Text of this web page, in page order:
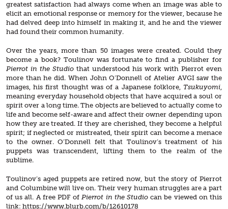
greatest satisfaction had always come when an image was able to
elicit an emotional response or memory for the viewer, because he
had delved deep into himself in making it, and he and the viewer
had found their common humanity.
Over the years, more than 50 images were created. Could they
become a book? Toulinov was fortunate to find a publisher for
Pierrot in the Studio that understood his work with Pierrot even
more than he did. When John O’Donnell of Atelier AVGI saw the
images, his first thought was of a Japanese folklore, Tsukuyomi,
meaning everyday household objects that have acquired a soul or
spirit over a long time. The objects are believed to actually come to
life and become self-aware and affect their owner depending upon
how they are treated. If they are cherished, they become a helpful
spirit; if neglected or mistreated, their spirit can become a menace
to the owner. O’Donnell felt that Toulinov’s treatment of his
puppets was transcendent, lifting them to the realm of the
sublime.
Toulinov’s aged puppets are retired now, but the story of Pierrot
and Columbine will live on. Their very human struggles are a part
of us all. A free PDF of Pierrot in the Studio can be viewed on this
link: https://www.blurb.com/b/12610178